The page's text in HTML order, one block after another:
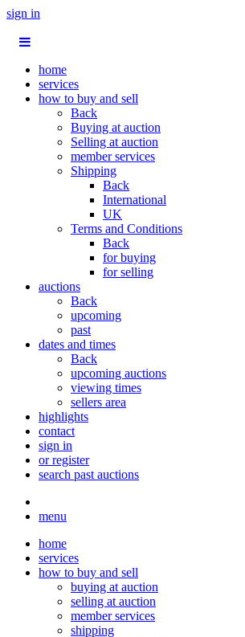
sign in
home
services
how to buy and sell
Back
Buying at auction
Selling at auction
member services
Shipping
Back
International
UK
Terms and Conditions
Back
for buying
for selling
auctions
Back
upcoming
past
dates and times
Back
upcoming auctions
viewing times
sellers area
highlights
contact
sign in
or register
search past auctions
menu
home
services
how to buy and sell
buying at auction
selling at auction
member services
shipping